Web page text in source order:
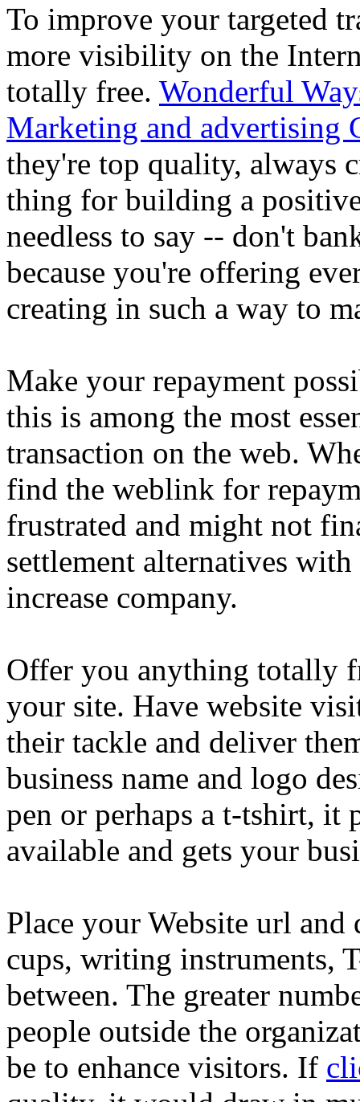
To improve your targeted
more visibility on the
totally free. Wonderful
Marketing and advertising
they're top quality, always
thing for building a
needless to say -- don't
because you're offering
creating in such a way to
Make your repayment
this is among the most
transaction on the web.
find the weblink for
frustrated and might not
settlement alternatives
increase company.
Offer you anything totally
your site. Have website
their tackle and deliver
business name and logo
pen or perhaps a t-tshirt, it
available and gets your
Place your Website url
cups, writing instruments,
between. The greater
people outside the
be to enhance visitors. If